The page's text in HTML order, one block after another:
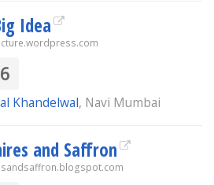
Idea
Khandelwal, Navi Mumbai
and Saffron